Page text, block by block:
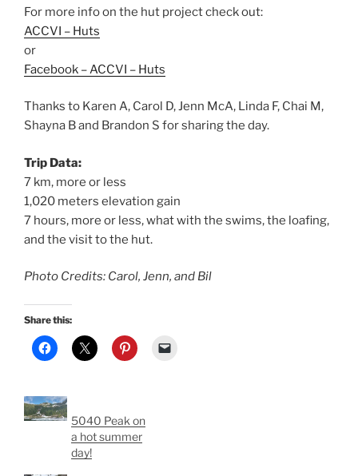
For more info on the hut project check out:
ACCVI – Huts
or
Facebook – ACCVI – Huts
Thanks to Karen A, Carol D, Jenn McA, Linda F, Chai M,
Shayna B and Brandon S for sharing the day.
Trip Data:
7 km, more or less
1,020 meters elevation gain
7 hours, more or less, what with the swims, the loafing,
and the visit to the hut.
Photo Credits: Carol, Jenn, and Bil
Share this:
5040 Peak on
a hot summer
day!